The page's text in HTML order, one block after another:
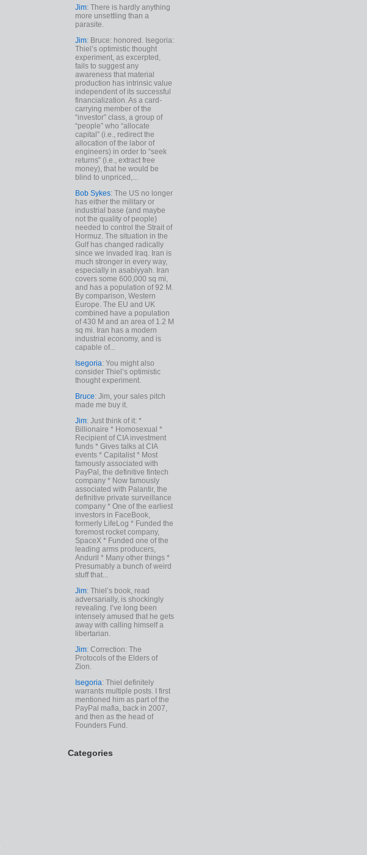
Jim: There is hardly anything
more unsettling than a
parasite.
Jim: Bruce: honored. Isegoria:
Thiel’s optimistic thought
experiment, as excerpted,
fails to suggest any
awareness that material
production has intrinsic value
independent of its successful
financialization. As a card-
carrying member of the
“investor” class, a group of
“people” who “allocate
capital” (i.e., redirect the
allocation of the labor of
engineers) in order to “seek
returns” (i.e., extract free
money), that he would be
blind to unpriced,...
Bob Sykes: The US no longer
has either the military or
industrial base (and maybe
not the quality of people)
needed to control the Strait of
Hormuz. The situation in the
Gulf has changed radically
since we invaded Iraq. Iran is
much stronger in every way,
especially in asabiyyah. Iran
covers some 600,000 sq mi,
and has a population of 92 M.
By comparison, Western
Europe. The EU and UK
combined have a population
of 430 M and an area of 1.2 M
sq mi. Iran has a modern
industrial economy, and is
capable of...
Isegoria: You might also
consider Thiel’s optimistic
thought experiment.
Bruce: Jim, your sales pitch
made me buy it.
Jim: Just think of it: *
Billionaire * Homosexual *
Recipient of CIA investment
funds * Gives talks at CIA
events * Capitalist * Most
famously associated with
PayPal, the definitive fintech
company * Now famously
associated with Palantir, the
definitive private surveillance
company * One of the earliest
investors in FaceBook,
formerly LifeLog * Funded the
foremost rocket company,
SpaceX * Funded one of the
leading arms producers,
Anduril * Many other things *
Presumably a bunch of weird
stuff that...
Jim: Thiel’s book, read
adversarially, is shockingly
revealing. I’ve long been
intensely amused that he gets
away with calling himself a
libertarian.
Jim: Correction: The
Protocols of the Elders of
Zion.
Isegoria: Thiel definitely
warrants multiple posts. I first
mentioned him as part of the
PayPal mafia, back in 2007,
and then as the head of
Founders Fund.
Categories